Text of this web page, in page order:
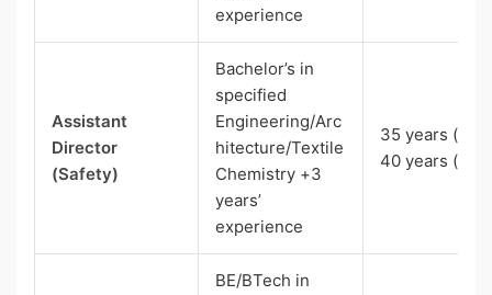
experience
Assistant
Director
(Safety)
Bachelor’s in
specified
Engineering/Arc
hitecture/Textile
Chemistry +3
years’
experience
35 years (UR),
40 years (SC)
BE/BTech in